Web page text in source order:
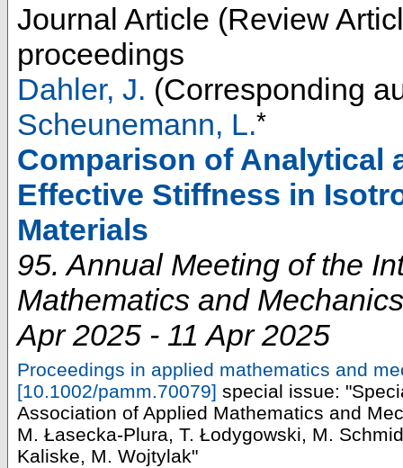
Journal Article (Review
proceedings
Dahler, J. (Corresponding
Scheunemann, L.*
Comparison of Analytical
Effective Stiffness in
Materials
95. Annual Meeting of the
Mathematics and Mechanics
Apr 2025 - 11 Apr 2025
Proceedings in applied mathematics and
[10.1002/pamm.70079] special issue:
Association of Applied Mathematics and
M. Łasecka-Plura, T. Łodygowski, M.
Kaliske, M. Wojtylak"